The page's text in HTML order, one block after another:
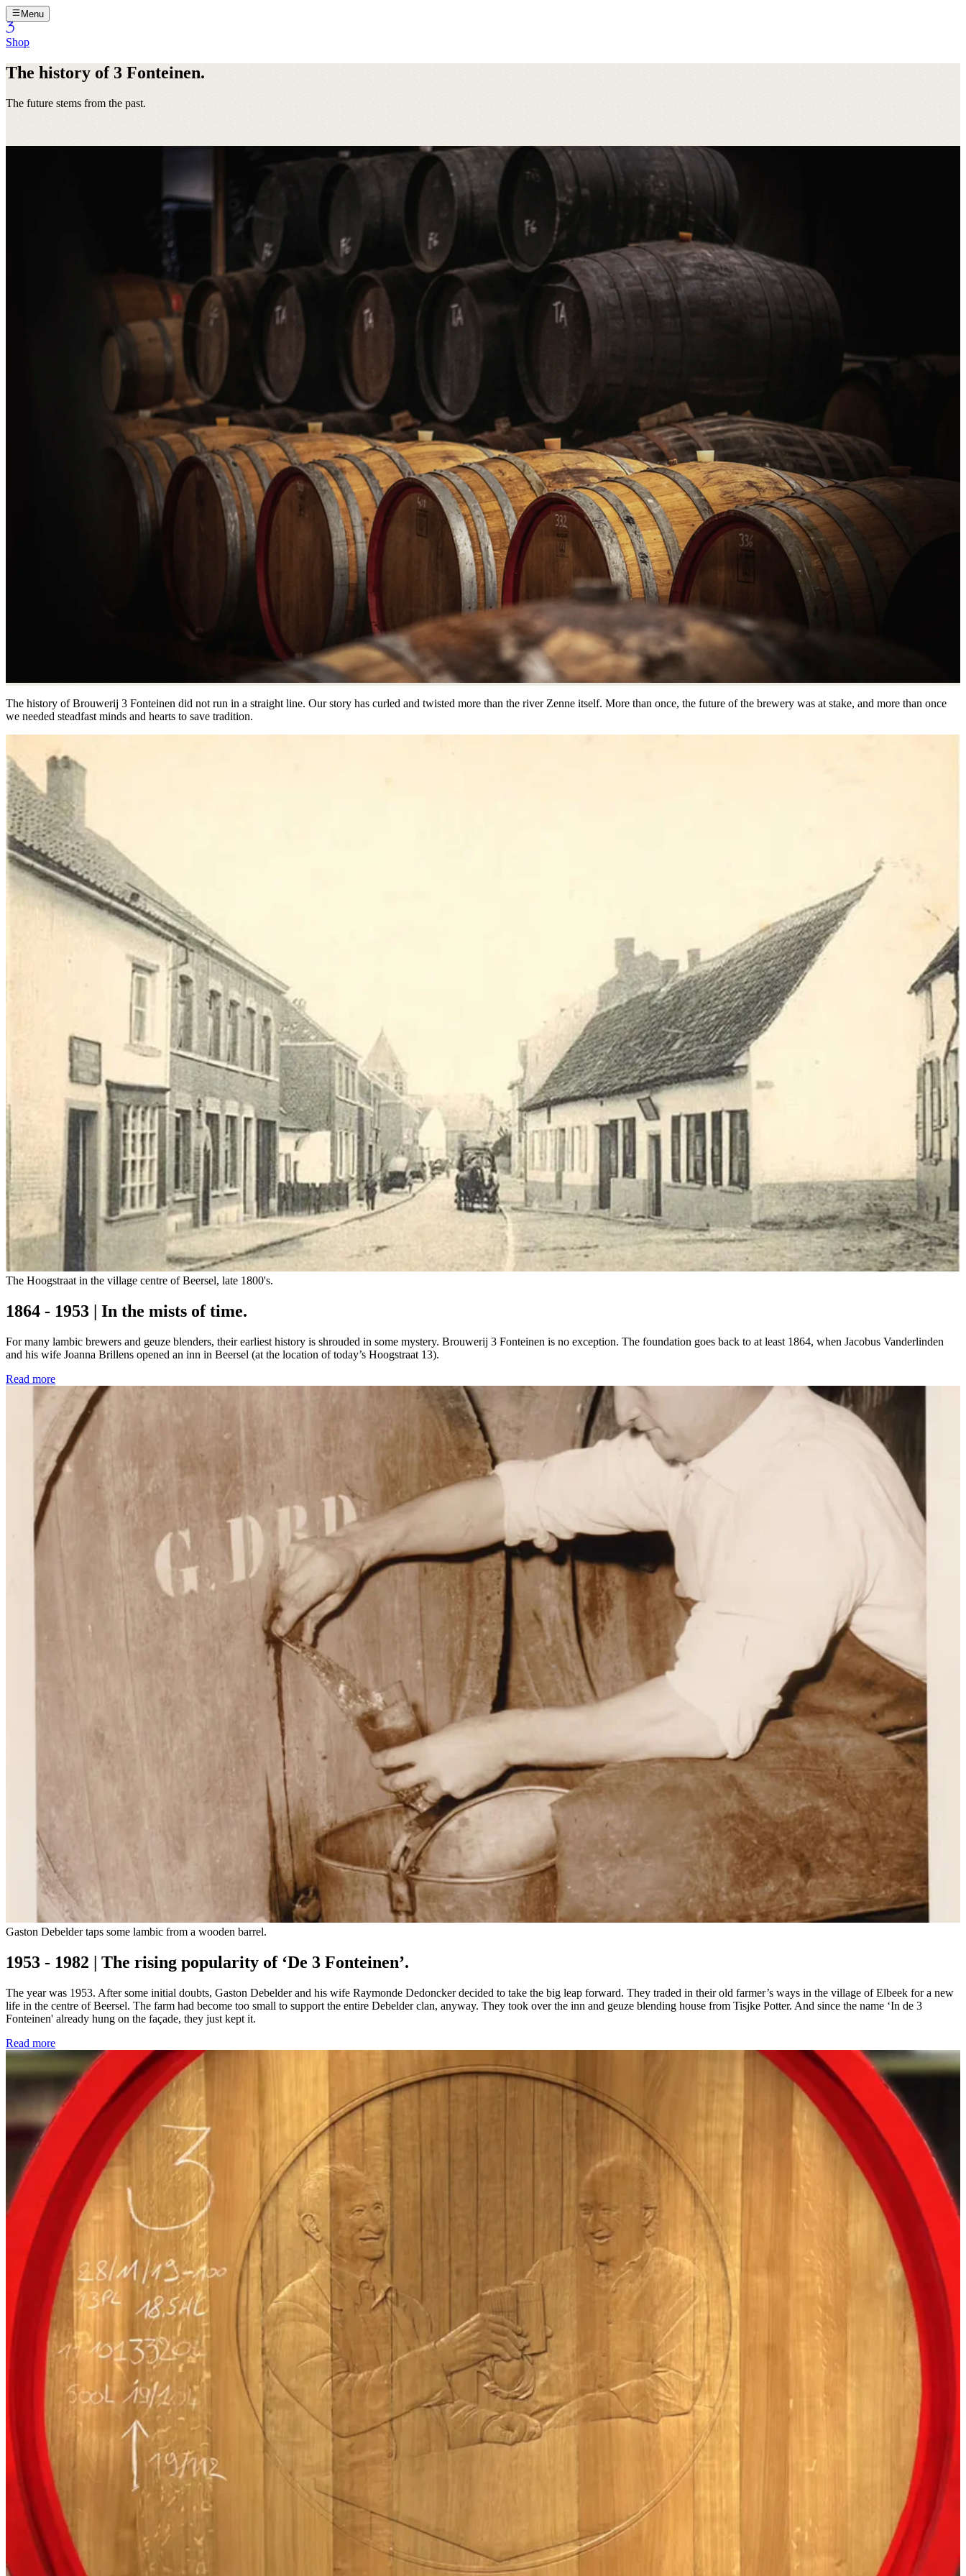
Menu
Shop
The history of 3 Fonteinen.
The future stems from the past.
The history of Brouwerij 3 Fonteinen did not run in a straight line. Our story has curled and twisted more than the river Zenne itself. More than once, the future of the brewery was at stake, and more than once
we needed steadfast minds and hearts to save tradition.
The Hoogstraat in the village centre of Beersel, late 1800's.
1864 - 1953 | In the mists of time.
For many lambic brewers and geuze blenders, their earliest history is shrouded in some mystery. Brouwerij 3 Fonteinen is no exception. The foundation goes back to at least 1864, when Jacobus Vanderlinden
and his wife Joanna Brillens opened an inn in Beersel (at the location of today’s Hoogstraat 13).
Read more
Gaston Debelder taps some lambic from a wooden barrel.
1953 - 1982 | The rising popularity of ‘De 3 Fonteinen’.
The year was 1953. After some initial doubts, Gaston Debelder and his wife Raymonde Dedoncker decided to take the big leap forward. They traded in their old farmer’s ways in the village of Elbeek for a new
life in the centre of Beersel. The farm had become too small to support the entire Debelder clan, anyway. They took over the inn and geuze blending house from Tisjke Potter. And since the name ‘In de 3
Fonteinen' already hung on the façade, they just kept it.
Read more